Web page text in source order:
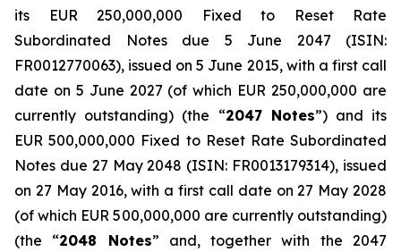
its EUR 250,000,000 Fixed to Reset Rate
Subordinated Notes due 5 June 2047 (ISIN:
FR0012770063), issued on 5 June 2015, with a first call
date on 5 June 2027 (of which EUR 250,000,000 are
currently outstanding) (the “2047 Notes”) and its
EUR 500,000,000 Fixed to Reset Rate Subordinated
Notes due 27 May 2048 (ISIN: FR0013179314), issued
on 27 May 2016, with a first call date on 27 May 2028
(of which EUR 500,000,000 are currently outstanding)
(the “2048 Notes” and, together with the 2047